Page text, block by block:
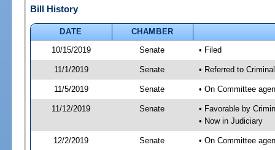
Bill History
DATE
CHAMBER
10/15/2019
Senate • Filed
11/1/2019 Senate • Referred to
11/5/2019 Senate • On Committee
11/12/2019 Senate
• Favorable by
• Now in Judiciary
12/2/2019 Senate • On Committee